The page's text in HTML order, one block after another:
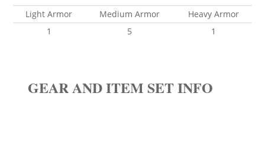
Light Armor Medium Armor
Heavy Armor
1
5 1
GEAR AND ITEM SET INFO